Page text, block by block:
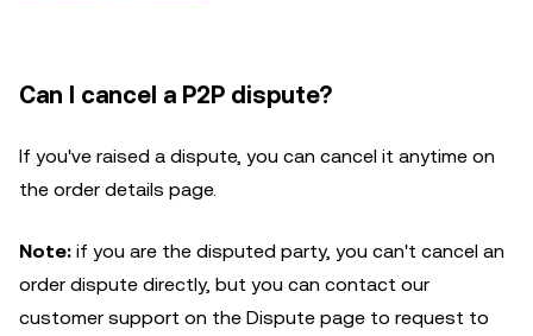
Can I cancel a P2P dispute?
If you've raised a dispute, you can cancel it anytime on
the order details page.
Note: if you are the disputed party, you can't cancel an
order dispute directly, but you can contact our
customer support on the Dispute page to request to